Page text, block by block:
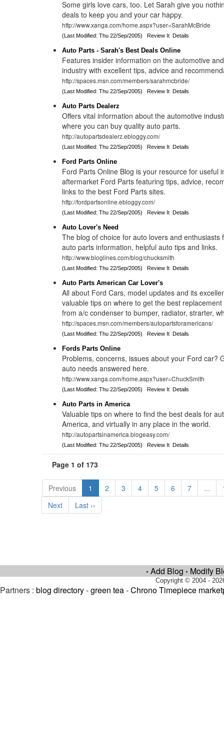
Some girls love cars, too. Let Sarah give you
deals to keep you and your car happy.
http://www.xanga.com/home.aspx?user=SarahMcBride
(Last Modified: Thu 22/Sep/2005)Review It Details
Auto Parts - Sarah's Best Deals Online
Features insider information on the automotive
industry with excellent tips, advice and
http://spaces.msn.com/members/sarahmcbride/
(Last Modified: Thu 22/Sep/2005)Review It Details
Auto Parts Dealerz
Offers vital information about the automotive
where you can buy quality auto parts.
http://autopartsdealerz.ebloggy.com/
(Last Modified: Thu 22/Sep/2005)Review It Details
Ford Parts Online
Ford Parts Online Blog is your resource for useful
aftermarket Ford Parts featuring tips, advice,
links to the best Ford Parts sites.
http://fordpartsonline.ebloggy.com/
(Last Modified: Thu 22/Sep/2005)Review It Details
Auto Lover's Need
The blog of choice for auto lovers and enthusiasts
auto parts information, helpful auto tips and links.
http://www.bloglines.com/blog/chucksmith
(Last Modified: Thu 22/Sep/2005)Review It Details
Auto Parts American Car Lover's
All about Ford Cars, model updates and its
valuable tips on where to get the best
from a/c condenser to bumper, radiator, strarter,
http://spaces.msn.com/members/autopartsforamericans/
(Last Modified: Thu 22/Sep/2005)Review It Details
Fords Parts Online
Problems, concerns, issues about your Ford car?
auto needs answered here.
http://www.xanga.com/home.aspx?user=ChuckSmith
(Last Modified: Thu 22/Sep/2005)Review It Details
Auto Parts in America
Valuable tips on where to find the best deals for
America, and virtually in any place in the world.
http://autopartsinamerica.blogeasy.com/
(Last Modified: Thu 22/Sep/2005)Review It Details
Page 1 of 173
Previous 1 2 3 4 5 6 7 ...
Next
Last ››
• Add Blog • Modify
Copyright © 2004 -
Partners : blog directory-green tea-Chrono Timepiece